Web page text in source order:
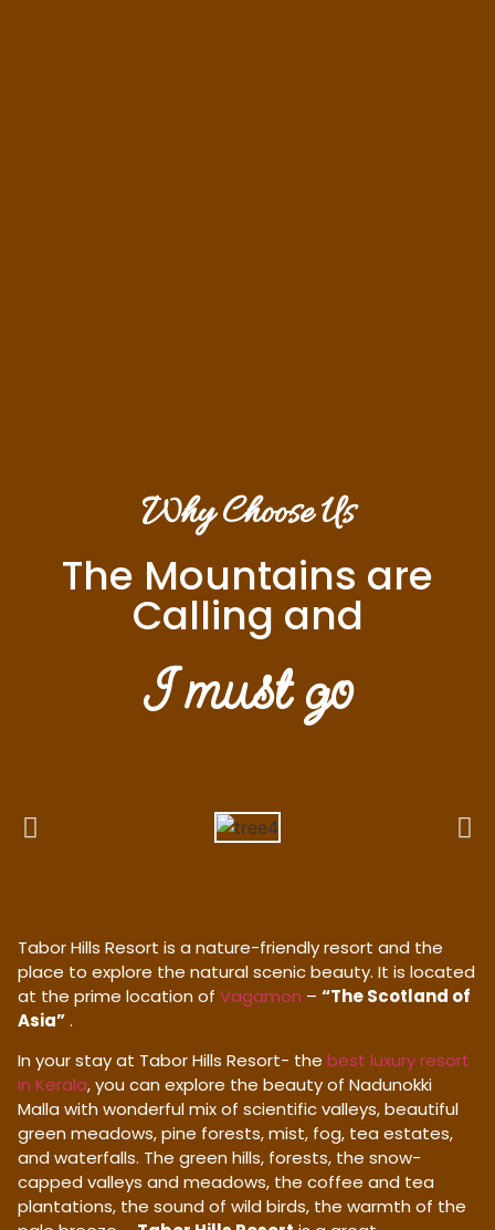
Why Choose Us
The Mountains are
Calling and
I must go
Tabor Hills Resort is a nature-friendly resort and the
place to explore the natural scenic beauty. It is located
at the prime location of Vagamon – “The Scotland of
Asia”.
In your stay at Tabor Hills Resort- the best luxury resort
in Kerala, you can explore the beauty of Nadunokki
Malla with wonderful mix of scientific valleys, beautiful
green meadows, pine forests, mist, fog, tea estates,
and waterfalls. The green hills, forests, the snow-
capped valleys and meadows, the coffee and tea
plantations, the sound of wild birds, the warmth of the